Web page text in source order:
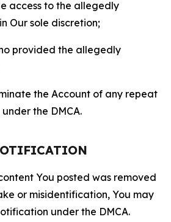
access to the allegedly
Our sole discretion;
provided the allegedly
the Account of any repeat
the DMCA.
You posted was removed
or misidentification, You may
under the DMCA.